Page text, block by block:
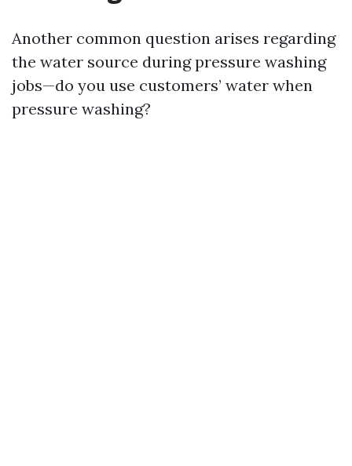
Another common question arises regarding
the water source during pressure washing
jobs—do you use customers’ water when
pressure washing?